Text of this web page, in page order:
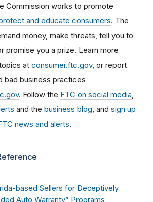
Commission works to promote
and educate consumers. The
money, make threats, tell you to
promise you a prize. Learn more
at consumer.ftc.gov, or report
bad business practices
. Follow the FTC on social media
and the business blog , and sign up
news and alerts.
based Sellers for Deceptively
Auto Warranty” Programs